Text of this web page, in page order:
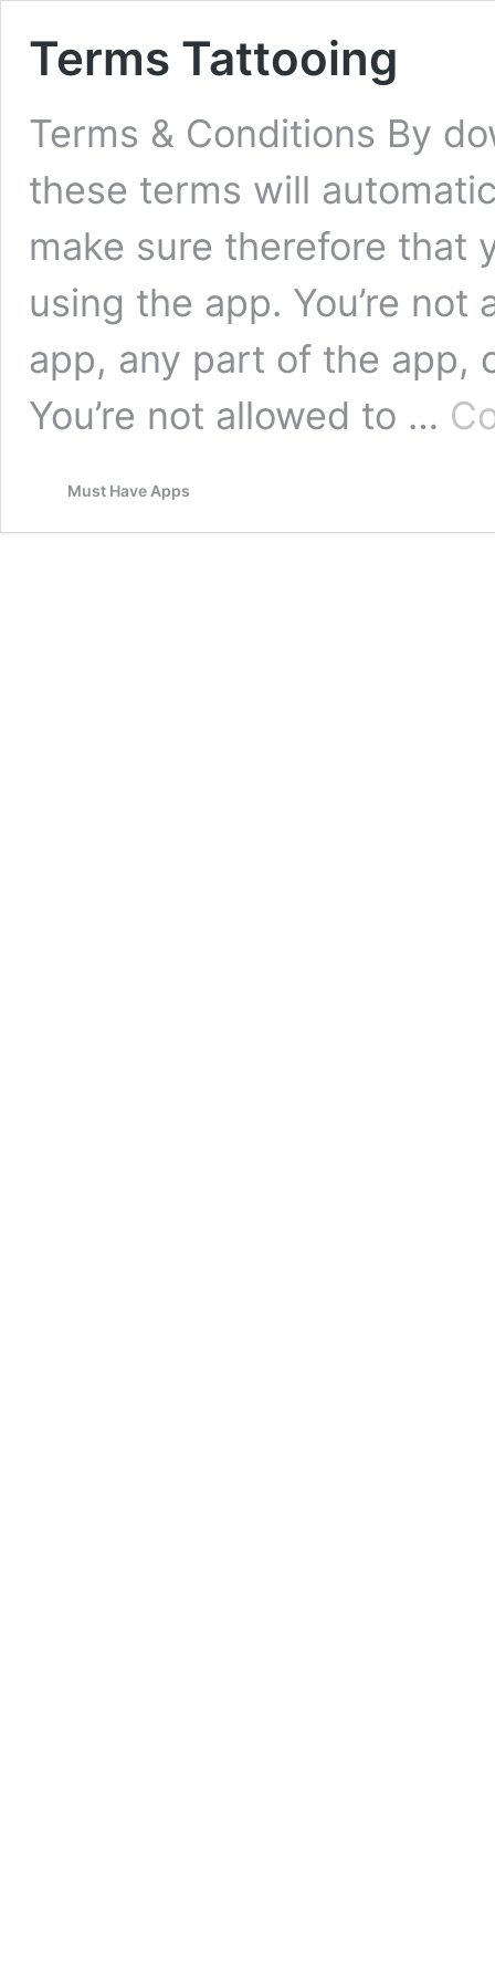
Terms Tattooing
Terms & Conditions By
these terms will
make sure therefore that
using the app. You’re
app, any part of the app,
You’re not allowed to …
Must Have Apps